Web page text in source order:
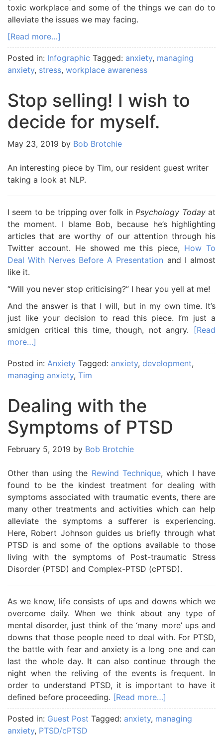
toxic workplace and some of the things we can do to
alleviate the issues we may facing.
[Read more…]
Posted in: Infographic Tagged: anxiety, managing
anxiety, stress, workplace awareness
Stop selling! I wish to
decide for myself.
May 23, 2019 by Bob Brotchie
An interesting piece by Tim, our resident guest writer
taking a look at NLP.
I seem to be tripping over folk inPsychology Todayat
the moment. I blame Bob, because he’s highlighting
articles that are worthy of our attention through his
Twitter account. He showed me this piece, How To
Deal With Nerves Before A Presentation and I almost
like it.
“Will you never stop criticising?” I hear you yell at me!
And the answer is that I will, but in my own time. It’s
just like your decision to read this piece. I’m just a
smidgen critical this time, though, not angry.
[Read
more…]
Posted in: Anxiety Tagged: anxiety, development,
managing anxiety, Tim
Dealing with the
Symptoms of PTSD
February 5, 2019 by Bob Brotchie
Other than using the Rewind Technique, which I have
found to be the kindest treatment for dealing with
symptoms associated with traumatic events, there are
many other treatments and activities which can help
alleviate the symptoms a sufferer is experiencing.
Here, Robert Johnson guides us briefly through what
PTSD is and some of the options available to those
living with the symptoms of Post-traumatic Stress
Disorder (PTSD) and Complex-PTSD (cPTSD).
As we know, life consists of ups and downs which we
overcome daily. When we think about any type of
mental disorder, just think of the ‘many more’ ups and
downs that those people need to deal with. For PTSD,
the battle with fear and anxiety is a long one and can
last the whole day. It can also continue through the
night when the reliving of the events is frequent. In
order to understand PTSD, it is important to have it
defined before proceeding. [Read more…]
Posted in: Guest Post Tagged: anxiety, managing
anxiety, PTSD/cPTSD